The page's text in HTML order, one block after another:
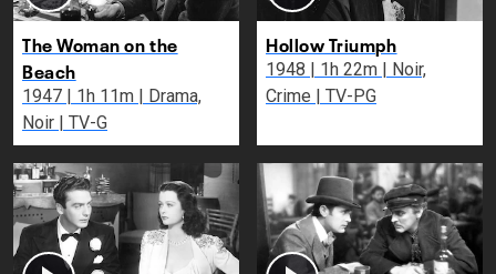
The Woman on the
Beach
1947 | 1h 11m | Drama,
Noir | TV-G
Hollow Triumph
1948 | 1h 22m | Noir,
Crime | TV-PG